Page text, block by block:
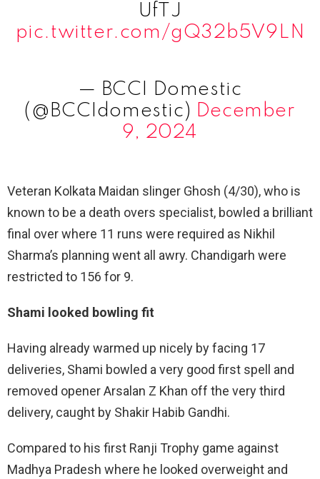
UfTJ
pic.twitter.com/gQ32b5V9LN
— BCCI Domestic
(@BCCIdomestic) December
9, 2024
Veteran Kolkata Maidan slinger Ghosh (4/30), who is
known to be a death overs specialist, bowled a brilliant
final over where 11 runs were required as Nikhil
Sharma’s planning went all awry. Chandigarh were
restricted to 156 for 9.
Shami looked bowling fit
Having already warmed up nicely by facing 17
deliveries, Shami bowled a very good first spell and
removed opener Arsalan Z Khan off the very third
delivery, caught by Shakir Habib Gandhi.
Compared to his first Ranji Trophy game against
Madhya Pradesh where he looked overweight and